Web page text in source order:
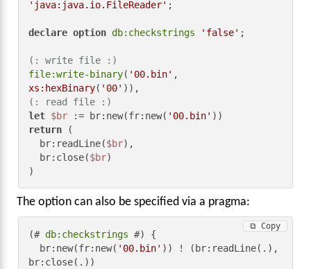
'java:java.io.FileReader' ;
declare option db:checkstrings 'false' ;
(: write file :)
file:write-binary( '00.bin'
xs:hexBinary( '00'
(: read file :)
let $br := br:new(fr:new( '00.bin'
return (
  br:readLine(
$br),
  br:close(
$br)
)
The option can also be specified via a pragma:
(# db:checkstrings #) {
  br:new(fr:new(
'00.bin' )) ! (br:readLine(.),
br:close(.))
⧉ Copy